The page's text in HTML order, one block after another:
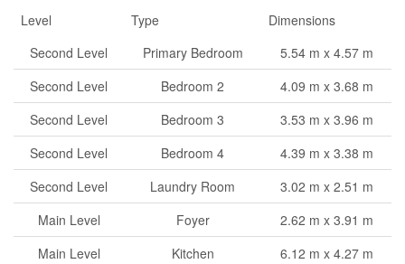
Level Type
Dimensions
Second Level
Primary Bedroom
5.54 m x 4.57 m
Second Level
Bedroom 2
4.09 m x 3.68 m
Second Level
Bedroom 3
3.53 m x 3.96 m
Second Level
Bedroom 4
4.39 m x 3.38 m
Second Level
Laundry Room
3.02 m x 2.51 m
Main Level
Foyer
2.62 m x 3.91 m
Main Level
Kitchen
6.12 m x 4.27 m